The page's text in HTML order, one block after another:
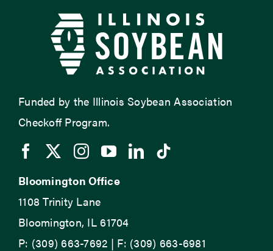
Funded by the Illinois Soybean Association
Checkoff Program.
Bloomington Office
1108 Trinity Lane
Bloomington, IL 61704
P: (309) 663-7692 | F: (309) 663-6981